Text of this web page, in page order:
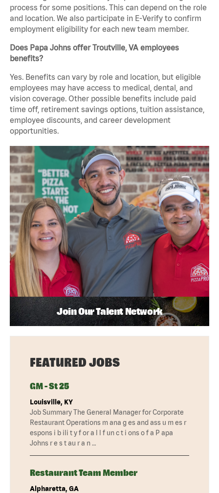
process for some positions. This can depend on the role
and location. We also participate in E-Verify to confirm
employment eligibility for each new team member.
Does Papa Johns offer Troutville, VA employees
benefits?
Yes. Benefits can vary by role and location, but eligible
employees may have access to medical, dental, and
vision coverage. Other possible benefits include paid
time off, retirement savings options, tuition assistance,
employee discounts, and career development
opportunities.
Join Our Talent Network
FEATURED JOBS
GM - St 25
Louisville, KY
Job Summary The General Manager for Corporate
Restaurant Operations m ana g es and ass u m es r
espons i b ili t y f or a l l f un c t i ons o f a P apa
Johns r e s t au r a n …
Restaurant Team Member
Alpharetta, GA